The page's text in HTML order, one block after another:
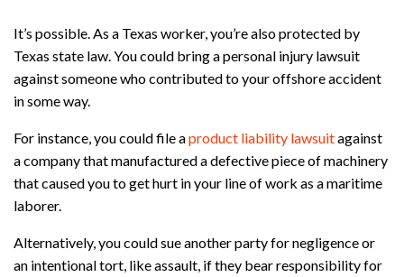
It’s possible. As a Texas worker, you’re also protected by
Texas state law. You could bring a personal injury lawsuit
against someone who contributed to your offshore accident
in some way.
For instance, you could file aproduct liability lawsuitagainst
a company that manufactured a defective piece of machinery
that caused you to get hurt in your line of work as a maritime
laborer.
Alternatively, you could sue another party for negligence or
an intentional tort, like assault, if they bear responsibility for